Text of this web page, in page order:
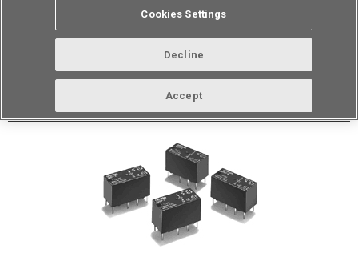
G5V-2 Low Signal Relay
Cookies Settings
Decline
Accept